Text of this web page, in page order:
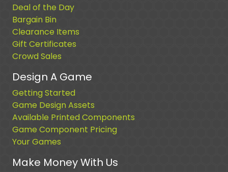
Deal of the Day
Bargain Bin
Clearance Items
Gift Certificates
Crowd Sales
Design A Game
Getting Started
Game Design Assets
Available Printed Components
Game Component Pricing
Your Games
Make Money With Us